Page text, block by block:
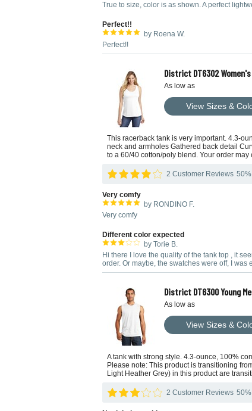
True to size, color is as shown. A perfect
Perfect!!
by Roena W.
Perfect!!
District DT6302
As low as
View Sizes &
This racerback tank is very important. 4.3-
neck and armholes Gathered back detail
to a 60/40 cotton/poly blend. Your order
2 Customer Reviews
Very comfy
by RONDINO F.
Very comfy
Different color expected
by Torie B.
Hi there I love the quality of the tank top , it
order. Or maybe, the swatches were off, I
District DT6300 Young
As low as
View Sizes &
A tank with strong style. 4.3-ounce, 100%
Please note: This product is transitioning
Light Heather Grey) in this product are
2 Customer Reviews